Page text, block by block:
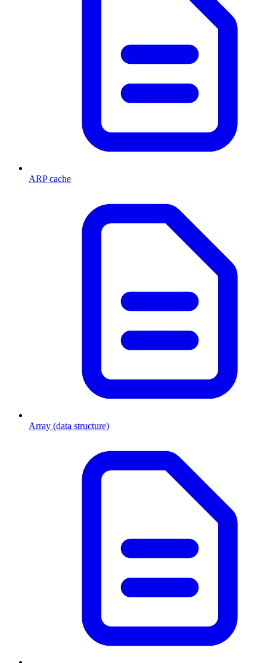
ARP cache
Array (data structure)